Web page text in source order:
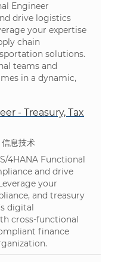
Engineer
drive logistics
your expertise
chain
solutions.
teams and
in a dynamic,
- Treasury, Tax
类别
信息技术
4HANA Functional
and drive
your
and treasury
digital
cross-functional
finance